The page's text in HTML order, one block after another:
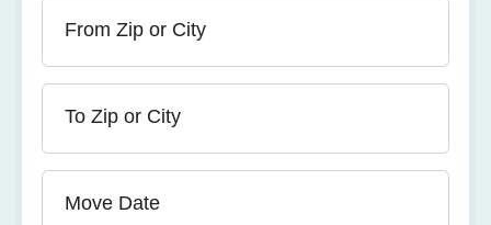
From Zip or City
To Zip or City
Move Date